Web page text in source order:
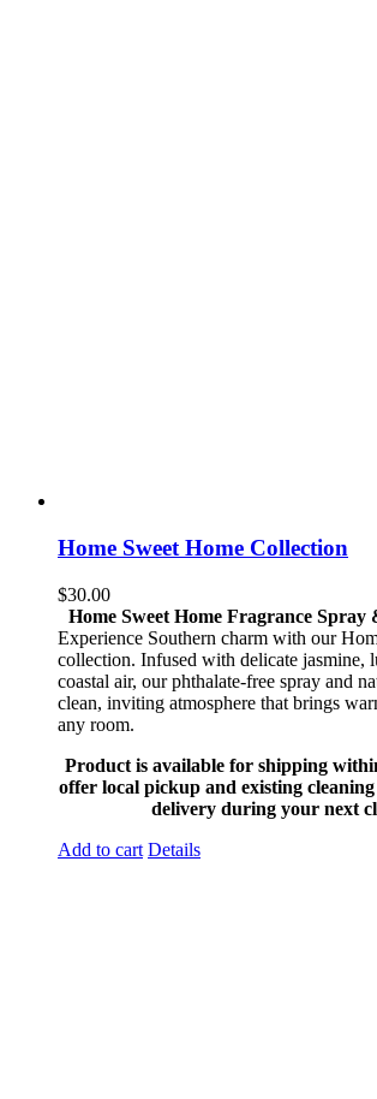
Home Sweet Home Collection
$30.00
Home Sweet Home Fragrance Spray
Experience Southern charm with our
collection. Infused with delicate jasmine,
coastal air, our phthalate-free spray and
clean, inviting atmosphere that brings
any room.
Product is available for shipping
offer local pickup and existing
delivery during your next
Add to cart Details